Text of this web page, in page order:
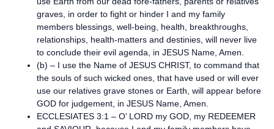
graves, in order to fight or hinder I and my family
members blessings, well-being, health, breakthroughs,
relationships, health-matters and destinies, will never live
to conclude their evil agenda, in JESUS Name, Amen.
(b) – I use the Name of JESUS CHRIST, to command that
the souls of such wicked ones, that have used or will ever
use our relatives grave stones or Earth, will appear before
GOD for judgement, in JESUS Name, Amen.
ECCLESIATES 3:1 – O’ LORD my GOD, my REDEEMER